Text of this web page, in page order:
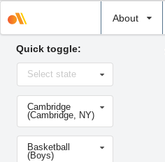
About
school
Quick toggle:
Select
stateSelect state
Select
school
Cambridge
(Cambridge, NY)
Select
sportBasketball
(Boys)